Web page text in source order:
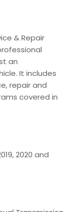
& Repair
an
It includes
repair and
covered in
2020 and